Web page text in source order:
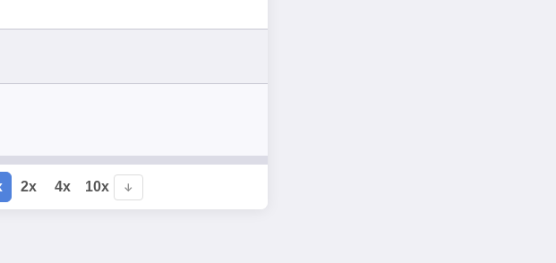
2x 4x 10x ↓